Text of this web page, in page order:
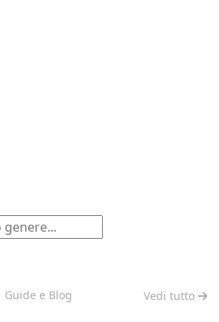
Guide e Blog Vedi tutto